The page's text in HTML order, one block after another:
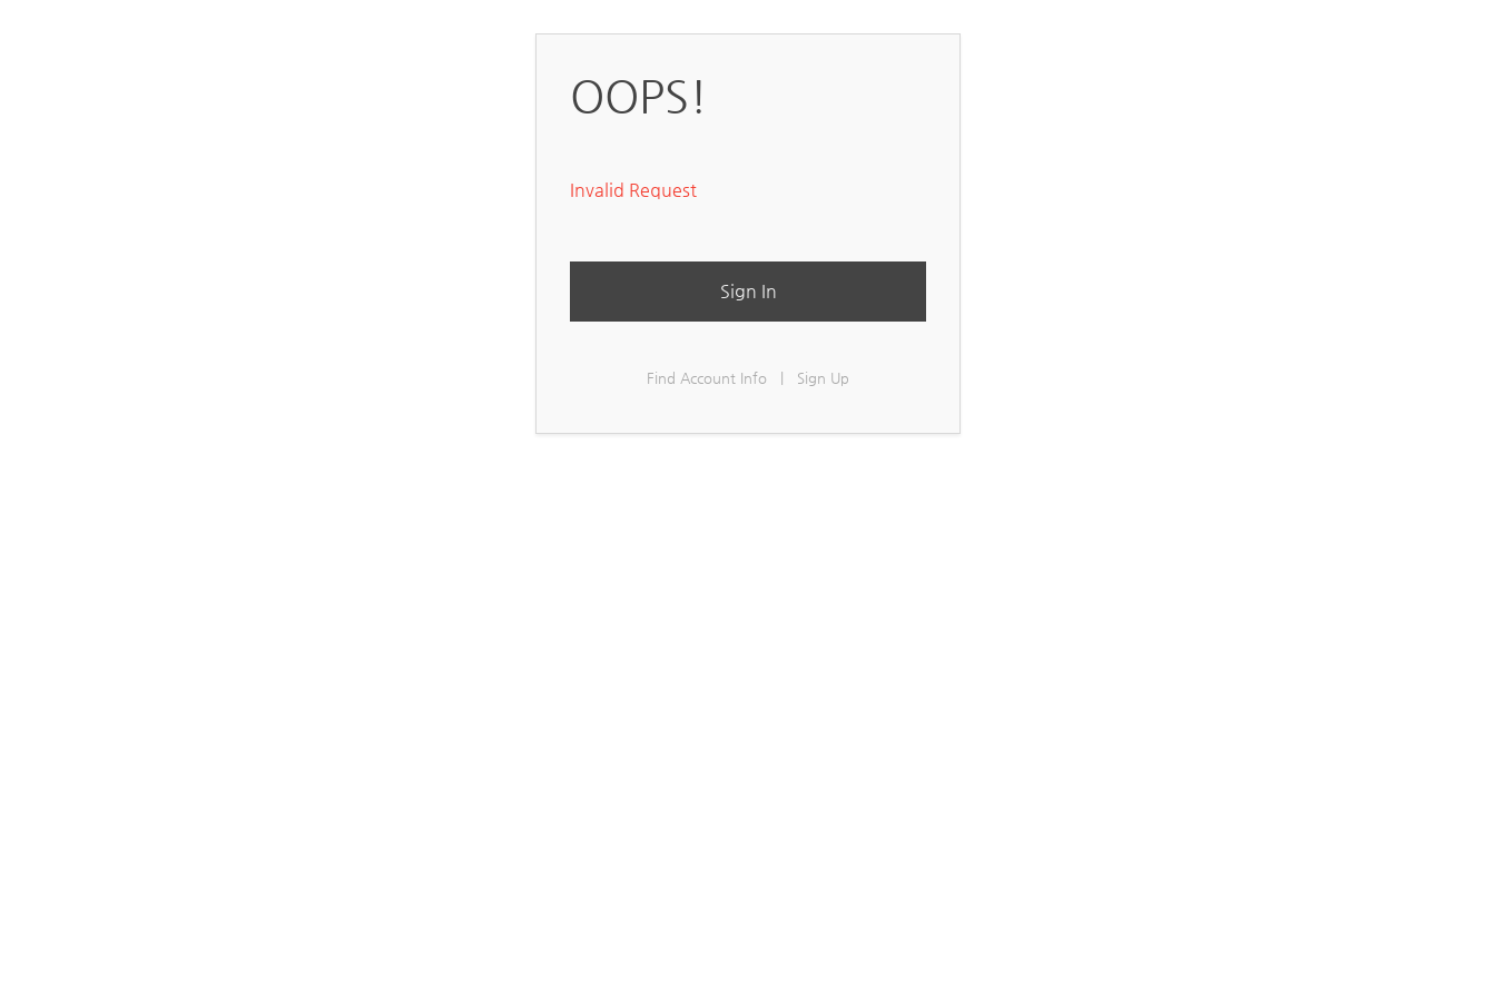
OOPS!
Invalid Request
Sign In
Find Account Info Sign Up